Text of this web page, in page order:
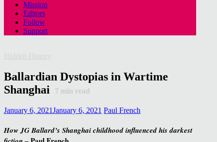
Mission
Editors
Follow
Support
Ballardian Dystopias in Wartime
Shanghai
7 min read
January 6, 2021January 6, 2021 Paul French
How JG Ballard’s Shanghai childhood influenced his darkest